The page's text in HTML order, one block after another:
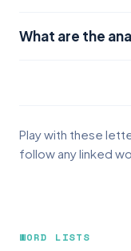
What are the
Play with these
follow any linked
WORD LISTS